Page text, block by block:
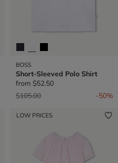
BOSS
Short-Sleeved Polo Shirt
from $52.50
Price reduced from
$105.00to -50%
LOW PRICES